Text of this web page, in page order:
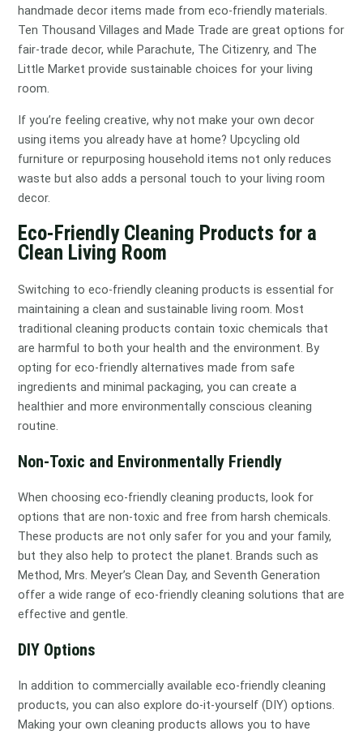
handmade decor items made from eco-friendly materials.
Ten Thousand Villages and Made Trade are great options for
fair-trade decor, while Parachute, The Citizenry, and The
Little Market provide sustainable choices for your living
room.
If you’re feeling creative, why not make your own decor
using items you already have at home? Upcycling old
furniture or repurposing household items not only reduces
waste but also adds a personal touch to your living room
decor.
Eco-Friendly Cleaning Products for a
Clean Living Room
Switching to eco-friendly cleaning products is essential for
maintaining a clean and sustainable living room. Most
traditional cleaning products contain toxic chemicals that
are harmful to both your health and the environment. By
opting for eco-friendly alternatives made from safe
ingredients and minimal packaging, you can create a
healthier and more environmentally conscious cleaning
routine.
Non-Toxic and Environmentally Friendly
When choosing eco-friendly cleaning products, look for
options that are non-toxic and free from harsh chemicals.
These products are not only safer for you and your family,
but they also help to protect the planet. Brands such as
Method, Mrs. Meyer’s Clean Day, and Seventh Generation
offer a wide range of eco-friendly cleaning solutions that are
effective and gentle.
DIY Options
In addition to commercially available eco-friendly cleaning
products, you can also explore do-it-yourself (DIY) options.
Making your own cleaning products allows you to have